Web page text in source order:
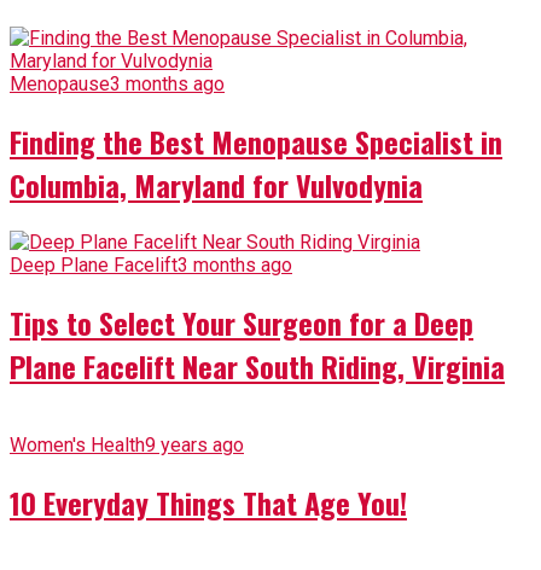
Menopause3 months ago
Finding the Best Menopause Specialist in
Columbia, Maryland for Vulvodynia
Deep Plane Facelift3 months ago
Tips to Select Your Surgeon for a Deep
Plane Facelift Near South Riding, Virginia
Women's Health9 years ago
10 Everyday Things That Age You!